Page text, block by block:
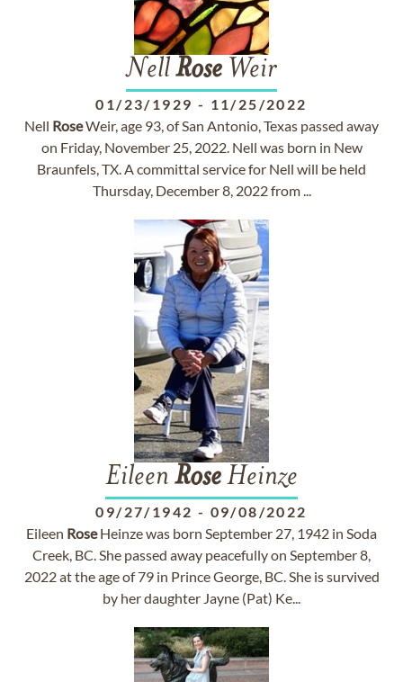
NellRose Weir
01/23/1929 - 11/25/2022
Nell RoseWeir, age 93, of San Antonio, Texas passed away
on Friday, November 25, 2022. Nell was born in New
Braunfels, TX. A committal service for Nell will be held
Thursday, December 8, 2022 from ...
Eileen RoseHeinze
09/27/1942 - 09/08/2022
Eileen RoseHeinze was born September 27, 1942 in Soda
Creek, BC. She passed away peacefully on September 8,
2022 at the age of 79 in Prince George, BC. She is survived
by her daughter Jayne (Pat) Ke...